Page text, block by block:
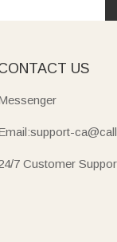
US
7 Customer